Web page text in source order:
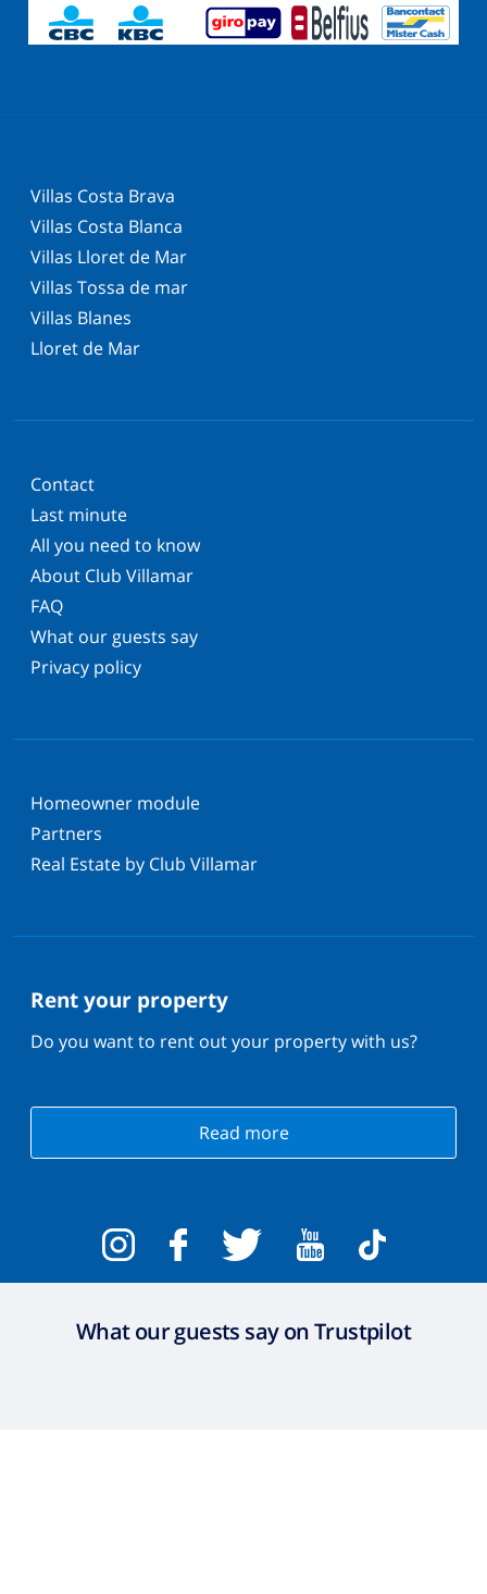
Villas Costa Brava
Villas Costa Blanca
Villas Lloret de Mar
Villas Tossa de mar
Villas Blanes
Lloret de Mar
Contact
Last minute
All you need to know
About Club Villamar
FAQ
What our guests say
Privacy policy
Homeowner module
Partners
Real Estate by Club Villamar
Rent your property
Do you want to rent out your property with us?
Read more
What our guests say on Trustpilot